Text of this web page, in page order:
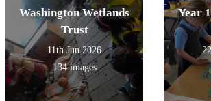
Washington Wetlands
Trust
11th Jun 2026
134 images
Year